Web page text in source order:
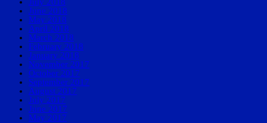
June 2018
May 2018
April 2018
March 2018
February 2018
January 2018
November 2017
October 2017
September 2017
August 2017
July 2017
June 2017
May 2017